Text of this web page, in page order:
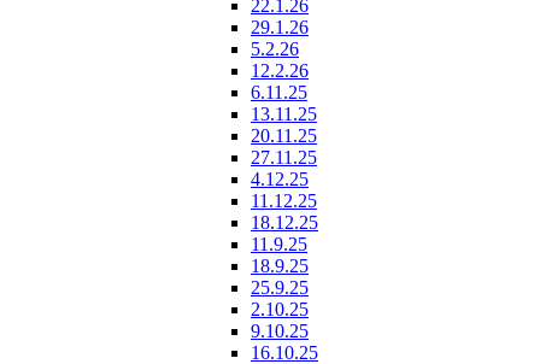
22.1.26
29.1.26
5.2.26
12.2.26
6.11.25
13.11.25
20.11.25
27.11.25
4.12.25
11.12.25
18.12.25
11.9.25
18.9.25
25.9.25
2.10.25
9.10.25
16.10.25